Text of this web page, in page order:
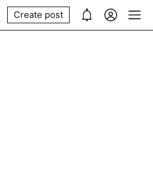
Create post